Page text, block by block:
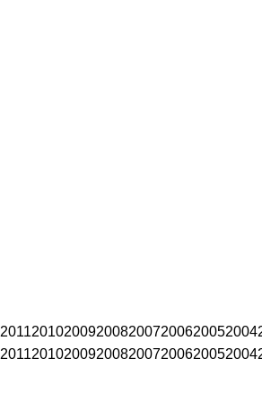
20112010200920082007200620052004
20112010200920082007200620052004